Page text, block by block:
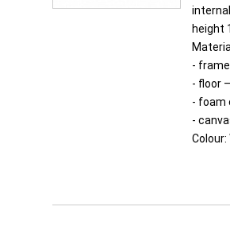
height
-
- floor
- foam
-
Colour: